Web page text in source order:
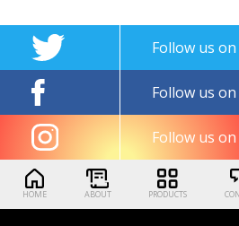
Follow us
Follow us
Follow us
HOME ABOUT PRODUCTS